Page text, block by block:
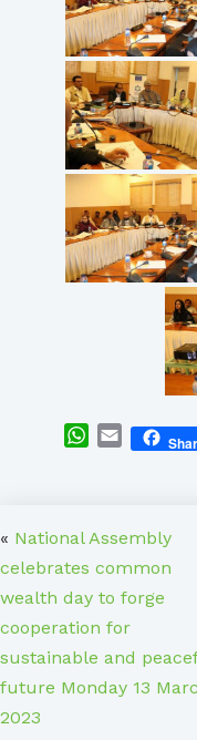
WhatsApp
Email
« National Assembly
celebrates common
wealth day to forge
cooperation for
sustainable and
future Monday 13
2023